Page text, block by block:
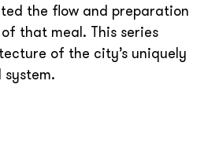
the flow and preparation
that meal. This series
of the city’s uniquely